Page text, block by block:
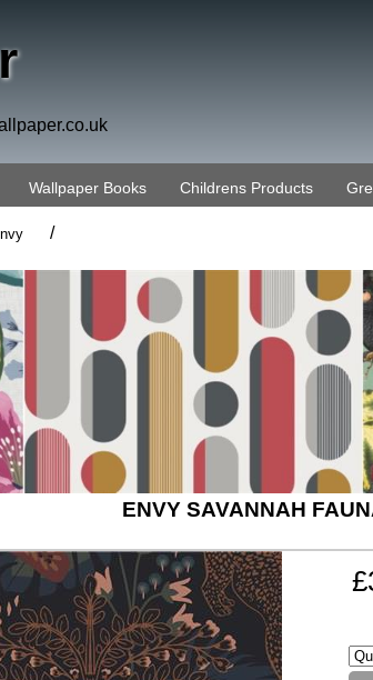
Wallpaper Books Childrens Products
/
ENVY SAVANNAH